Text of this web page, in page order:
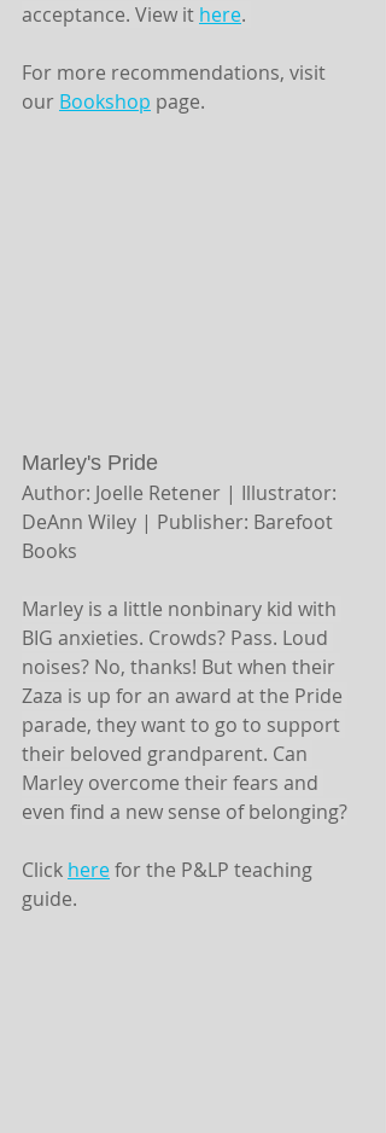
acceptance. View it here.
For more recommendations, visit
our Bookshop page.
Marley's Pride
Author: Joelle Retener | Illustrator:
DeAnn Wiley | Publisher: Barefoot
Books
Marley is a little nonbinary kid with
BIG anxieties. Crowds? Pass. Loud
noises? No, thanks! But when their
Zaza is up for an award at the Pride
parade, they want to go to support
their beloved grandparent. Can
Marley overcome their fears and
even find a new sense of belonging?
Click here for the P&LP teaching
guide.